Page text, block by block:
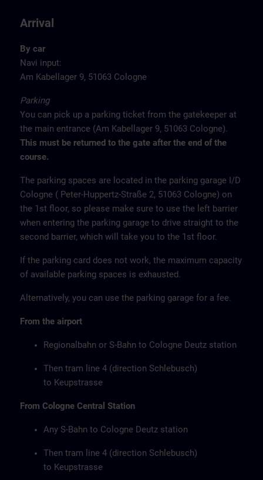
Arrival
By car
Navi input:
Am Kabellager 9, 51063 Cologne
Parking
You can pick up a parking ticket from the gatekeeper at
the main entrance (Am Kabellager 9, 51063 Cologne).
This must be returned to the gate after the end of the
course.
The parking spaces are located in the parking garage I/D
Cologne ( Peter-Huppertz-Straße 2, 51063 Cologne) on
the 1st floor, so please make sure to use the left barrier
when entering the parking garage to drive straight to the
second barrier, which will take you to the 1st floor.
If the parking card does not work, the maximum capacity
of available parking spaces is exhausted.
Alternatively, you can use the parking garage for a fee.
From the airport
Regionalbahn or S-Bahn to Cologne Deutz station
Then tram line 4 (direction Schlebusch)
to Keupstrasse
From Cologne Central Station
Any S-Bahn to Cologne Deutz station
Then tram line 4 (direction Schlebusch)
to Keupstrasse